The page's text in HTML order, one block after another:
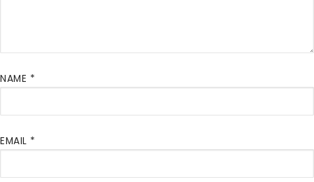
NAME *
EMAIL *